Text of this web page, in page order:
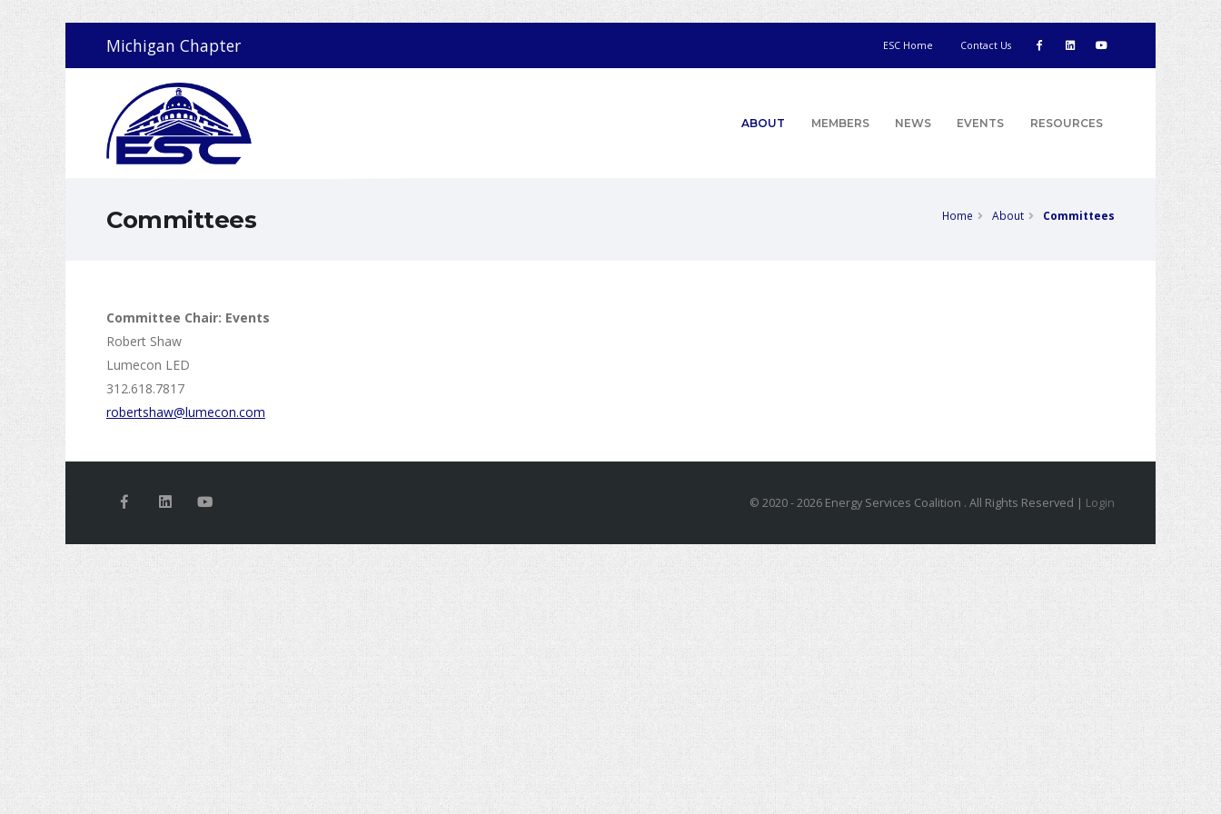
Michigan Chapter ESC Home Contact Us
ABOUT MEMBERS NEWS EVENTS RESOURCES
Committees Home About Committees
Committee Chair: Events
Robert Shaw
Lumecon LED
312.618.7817
robertshaw@lumecon.com
© 2020 - 2026 Energy Services Coalition . All Rights Reserved | Login